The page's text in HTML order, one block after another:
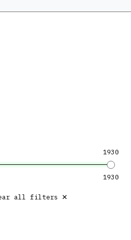
1930
1930
all filters ×